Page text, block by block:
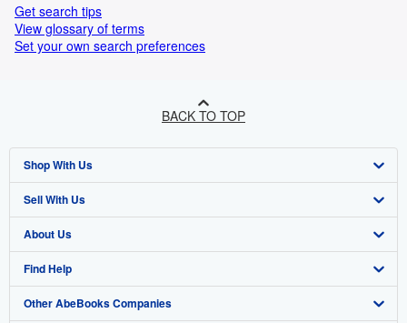
Get search tips
View glossary of terms
Set your own search preferences
BACK TO TOP
Shop With Us
Advanced Search
Browse Collections
My Account
My Orders
Sell With Us
Start Selling
Join Our Affiliate Programme
Book Buyback
About Us
About AbeBooks
Media
Find Help
Help
Other AbeBooks Companies